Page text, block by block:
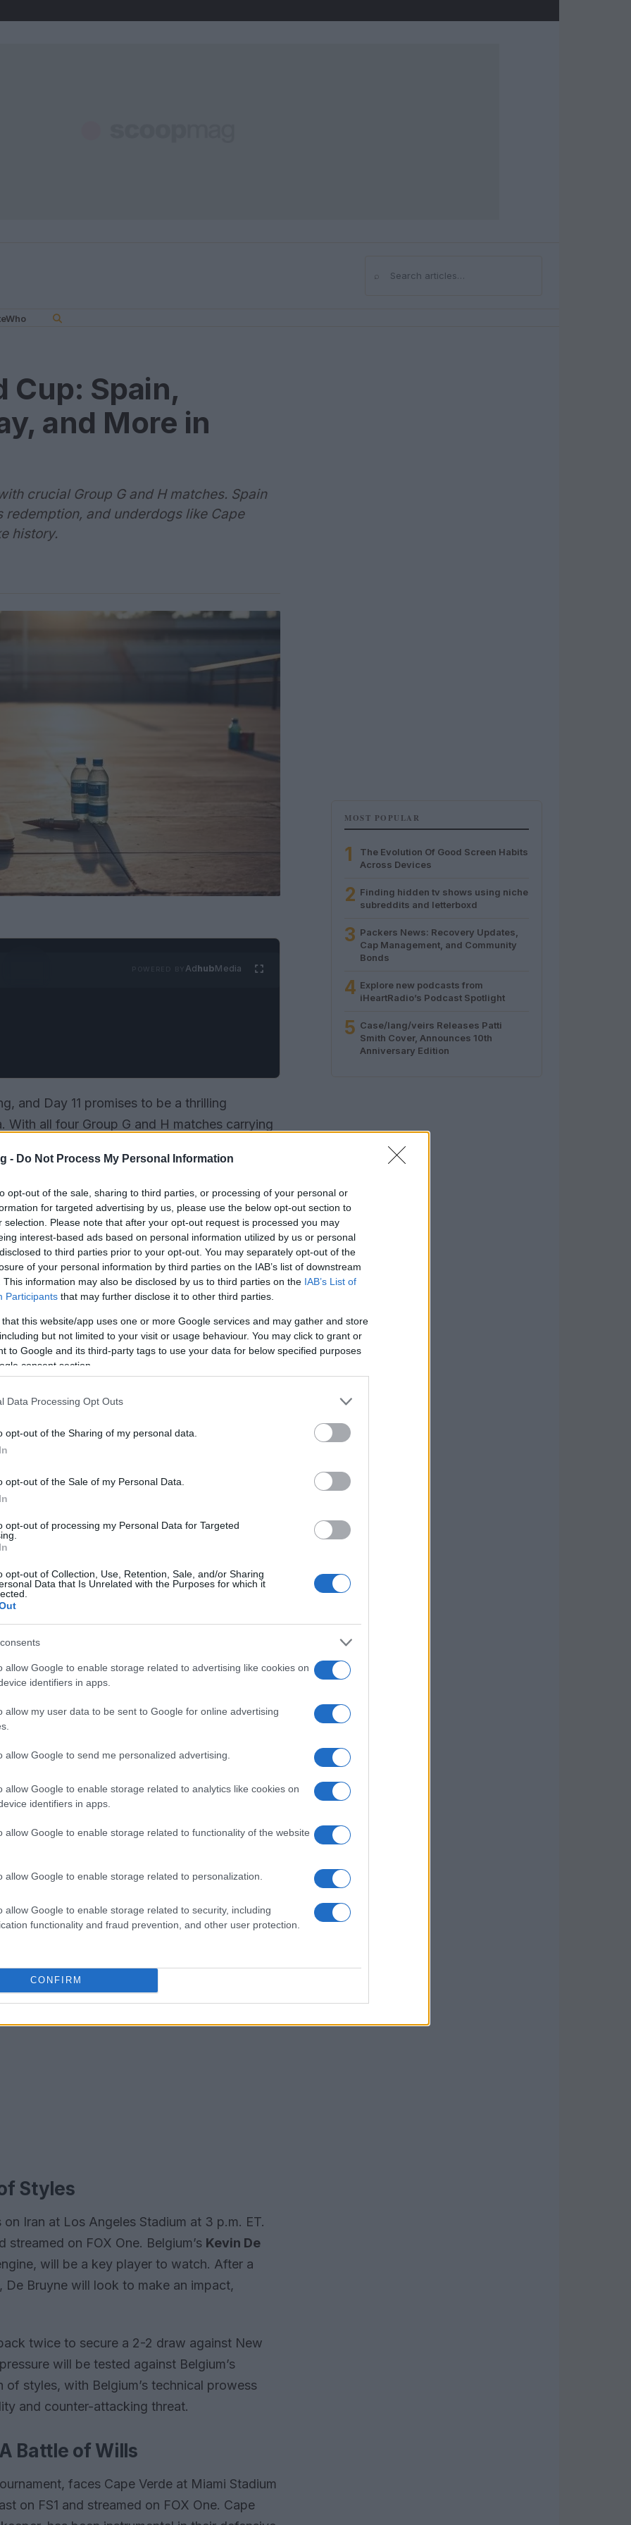
- Do Not Process My Personal Information
opt-out of the sale, sharing to third parties, or processing of your personal or
for targeted advertising by us, please use the below opt-out section to
selection. Please note that after your opt-out request is processed you may
interest-based ads based on personal information utilized by us or personal
to third parties prior to your opt-out. You may separately opt-out of the
of your personal information by third parties on the IAB’s list of downstream
This information may also be disclosed by us to third parties on the IAB’s List of
Participants that may further disclose it to other third parties.
that this website/app uses one or more Google services and may gather and store
but not limited to your visit or usage behaviour. You may click to grant or
to Google and its third-party tags to use your data for below specified purposes
consent section.
Data Processing Opt Outs
opt-out of the Sharing of my personal data.
opt-out of the Sale of my Personal Data.
opt-out of processing my Personal Data for Targeted
opt-out of Collection, Use, Retention, Sale, and/or Sharing
Data that Is Unrelated with the Purposes for which it
allow Google to enable storage related to advertising like cookies on
identifiers in apps.
allow my user data to be sent to Google for online advertising
allow Google to send me personalized advertising.
allow Google to enable storage related to analytics like cookies on
identifiers in apps.
allow Google to enable storage related to functionality of the website
allow Google to enable storage related to personalization.
allow Google to enable storage related to security, including
functionality and fraud prevention, and other user protection.
CONFIRM
⌕Search
Cup: Spain,
and More in
crucial Group G and H matches. Spain
and underdogs like Cape
history.
AdhubMedia
and Day 11 promises to be a thrilling
With all four Group G and H matches carrying
crucial points after a first matchday filled
goalless streak to Belgium’s need for a
captivate fans worldwide.
are higher than ever. Teams like Uruguay
mark, while underdogs such as Cape Verde
With all matches airing on FOX or FS1
enthusiasts have multiple ways to stay
Win Encounter
0-0 draw with Cape Verde, faces
Stadium. The game kicks off at noon ET and
available on FOX One. Spain’s
is expected to step into the starting lineup.
for Spain to unlock a stubborn Saudi
will likely set up to frustrate Spain’s
Spain’s ability to adapt and overcome
as the tournament progresses. For Spain,
dominance and set the tone for the
Styles
Iran at Los Angeles Stadium at 3 p.m. ET.
on FOX One. Belgium’s Kevin De
will be a key player to watch. After a
Bruyne will look to make an impact,
twice to secure a 2-2 draw against New
will be tested against Belgium’s
styles, with Belgium’s technical prowess
and counter-attacking threat.
Battle of Wills
faces Cape Verde at Miami Stadium
on FS1 and streamed on FOX One. Cape
MOST POPULAR
1
The Evolution Of Good Screen Habits
Across Devices
2 Finding hidden tv shows using niche
subreddits and letterboxd
3 Packers News: Recovery Updates,
Cap Management, and Community
Bonds
4 Explore new podcasts from
iHeartRadio’s Podcast Spotlight
5 Case/lang/veirs Releases Patti
Smith Cover, Announces 10th
Anniversary Edition